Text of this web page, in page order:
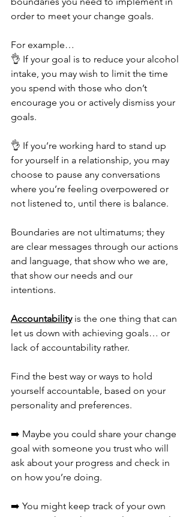
order to meet your change goals.
For example…
👌 If your goal is to reduce your alcohol
intake, you may wish to limit the time
you spend with those who don’t
encourage you or actively dismiss your
goals.
👌 If you’re working hard to stand up
for yourself in a relationship, you may
choose to pause any conversations
where you’re feeling overpowered or
not listened to, until there is balance.
Boundaries are not ultimatums; they
are clear messages through our actions
and language, that show who we are,
that show our needs and our
intentions.
Accountability is the one thing that can
let us down with achieving goals… or
lack of accountability rather.
Find the best way or ways to hold
yourself accountable, based on your
personality and preferences.
➡️ Maybe you could share your change
goal with someone you trust who will
ask about your progress and check in
on how you’re doing.
➡️ You might keep track of your own